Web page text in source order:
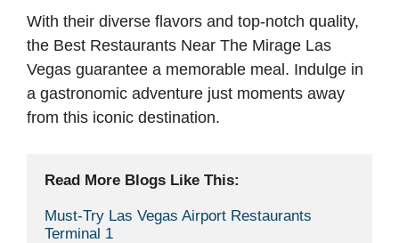
With their diverse flavors and top-notch quality,
the Best Restaurants Near The Mirage Las
Vegas guarantee a memorable meal. Indulge in
a gastronomic adventure just moments away
from this iconic destination.
Read More Blogs Like This:
Must-Try Las Vegas Airport Restaurants
Terminal 1